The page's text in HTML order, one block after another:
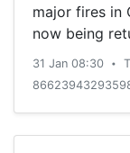
major fires in
now being
31 Jan 08:30 •